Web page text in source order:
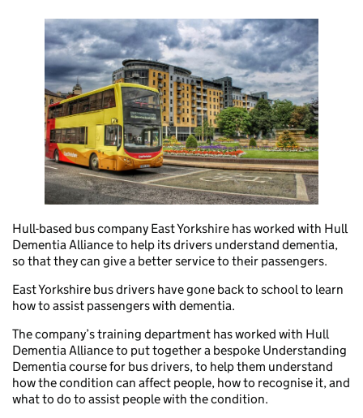
Hull-based bus company East Yorkshire has worked with Hull
Dementia Alliance to help its drivers understand dementia,
so that they can give a better service to their passengers.
East Yorkshire bus drivers have gone back to school to learn
how to assist passengers with dementia.
The company’s training department has worked with Hull
Dementia Alliance to put together a bespoke Understanding
Dementia course for bus drivers, to help them understand
how the condition can affect people, how to recognise it, and
what to do to assist people with the condition.